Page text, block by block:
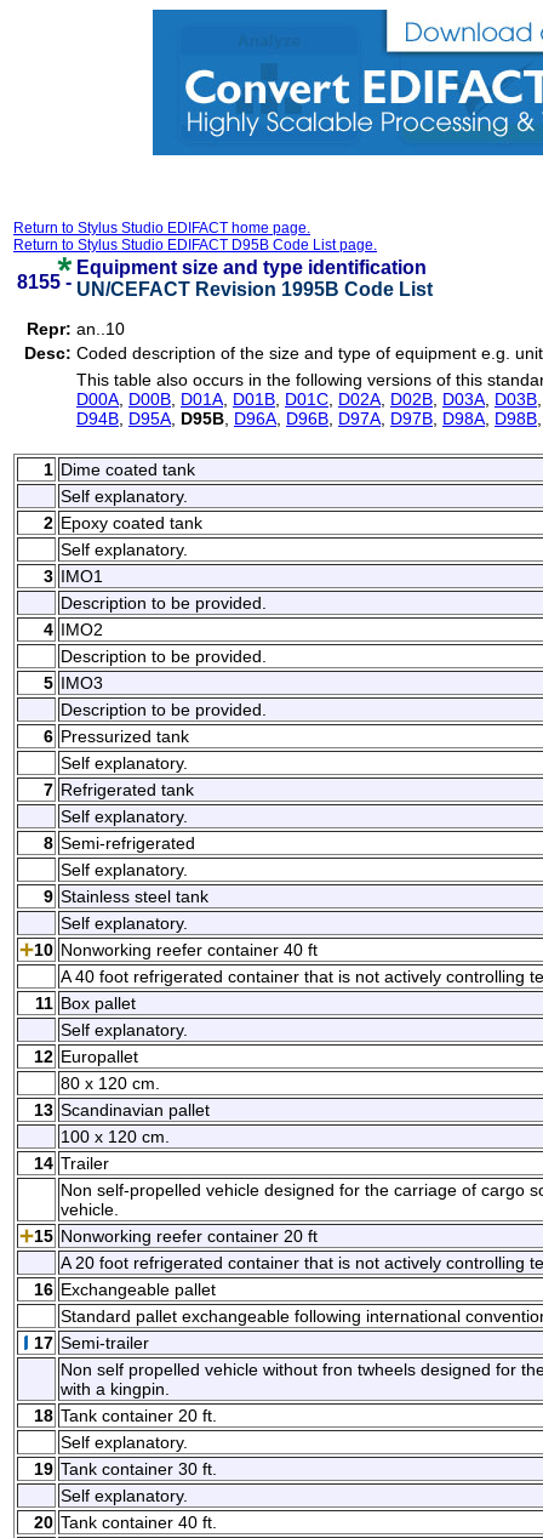
Return to Stylus Studio EDIFACT home page.
Return to Stylus Studio EDIFACT D95B Code List page.
8155 -
Equipment size and type identification
UN/CEFACT Revision 1995B Code List
Repr: an..10
Desc: Coded description of the size and type of equipment e.g.
This table also occurs in the following versions of this
D00A D00B D01A D01B D01C D02A D02B D03A D03B
D94B D95A D95B D96A D96B D97A D97B D98A D98B
1 Dime coated tank
Self explanatory.
2 Epoxy coated tank
Self explanatory.
3 IMO1
Description to be provided.
4 IMO2
Description to be provided.
5 IMO3
Description to be provided.
6 Pressurized tank
Self explanatory.
7 Refrigerated tank
Self explanatory.
8 Semi-refrigerated
Self explanatory.
9 Stainless steel tank
Self explanatory.
10 Nonworking reefer container 40 ft
A 40 foot refrigerated container that is not actively controlling
11 Box pallet
Self explanatory.
12 Europallet
80 x 120 cm.
13 Scandinavian pallet
100 x 120 cm.
14 Trailer
Non self-propelled vehicle designed for the carriage of cargo
vehicle.
15 Nonworking reefer container 20 ft
A 20 foot refrigerated container that is not actively controlling
16 Exchangeable pallet
Standard pallet exchangeable following international
17 Semi-trailer
Non self propelled vehicle without fron twheels designed for
with a kingpin.
18 Tank container 20 ft.
Self explanatory.
19 Tank container 30 ft.
Self explanatory.
20 Tank container 40 ft.